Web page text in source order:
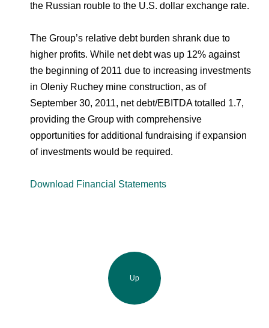
the Russian rouble to the U.S. dollar exchange rate.
The Group’s relative debt burden shrank due to
higher profits. While net debt was up 12% against
the beginning of 2011 due to increasing investments
in Oleniy Ruchey mine construction, as of
September 30, 2011, net debt/EBITDA totalled 1.7,
providing the Group with comprehensive
opportunities for additional fundraising if expansion
of investments would be required.
Download Financial Statements
Up